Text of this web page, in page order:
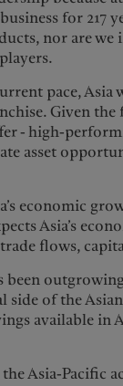
for 217
nor are
pace, Asia
Given the
- high-
asset
economic
Asia’s
flows,
been
side of the
available in
Asia-Pacific